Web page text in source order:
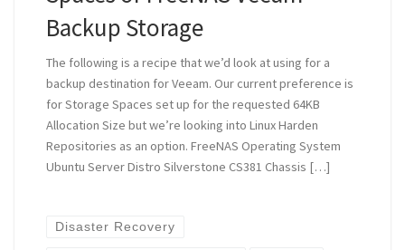
Backup Storage
The following is a recipe that we’d look at using for a
backup destination for Veeam. Our current preference is
for Storage Spaces set up for the requested 64KB
Allocation Size but we’re looking into Linux Harden
Repositories as an option. FreeNAS Operating System
Ubuntu Server Distro Silverstone CS381 Chassis […]
Disaster Recovery